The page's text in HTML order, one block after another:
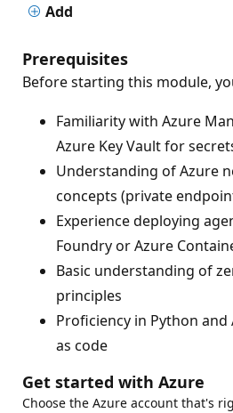
Add
Prerequisites
Before starting this module,
Familiarity with Azure
Azure Key Vault for
Understanding of Azure
concepts (private
Experience deploying
Foundry or Azure
Basic understanding of
principles
Proficiency in Python
as code
Get started with Azure
Choose the Azure account that's